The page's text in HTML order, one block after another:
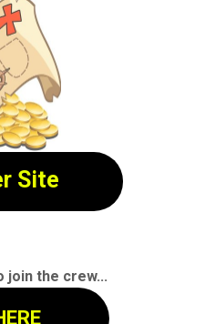
Site
join the crew...